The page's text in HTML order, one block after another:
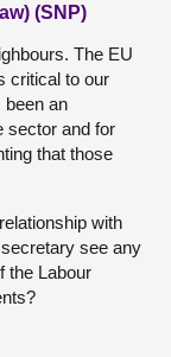
(SNP)
The EU
critical to our
been an
sector and for
that those
with
see any
the Labour